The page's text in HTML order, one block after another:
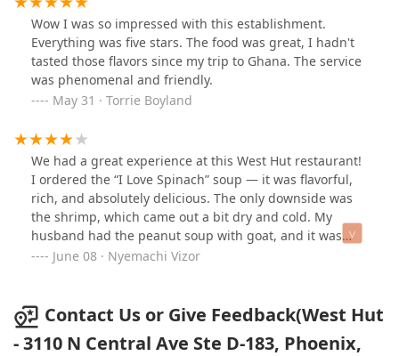
Wow I was so impressed with this establishment.
Everything was five stars. The food was great, I hadn't
tasted those flavors since my trip to Ghana. The service
was phenomenal and friendly.
May 31 · Torrie Boyland
We had a great experience at this West Hut restaurant!
I ordered the “I Love Spinach” soup — it was flavorful,
rich, and absolutely delicious. The only downside was
the shrimp, which came out a bit dry and cold. My
husband had the peanut soup with goat, and it was
divine — tender, perfectly seasoned, and full of depth.
dishes!
June 08 · Nyemachi Vizor
Contact Us or Give Feedback(West Hut
- 3110 N Central Ave Ste D-183, Phoenix,